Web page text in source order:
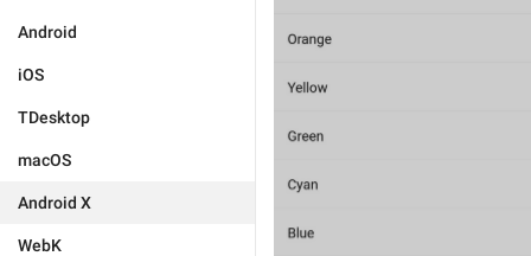
Android
iOS
TDesktop
macOS
Android X
WebK